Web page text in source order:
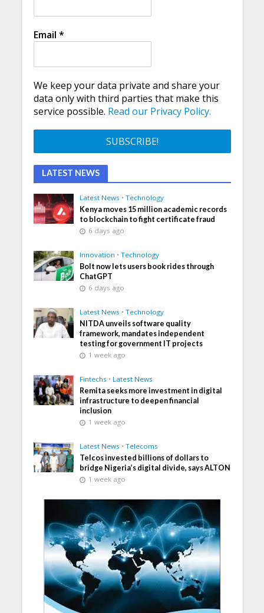
Email *
We keep your data private and share your
data only with third parties that make this
service possible. Read our Privacy Policy.
LATEST NEWS
Latest News • Technology
Kenya moves 15 million academic records
to blockchain to fight certificate fraud
6 days ago
Innovation • Technology
Bolt now lets users book rides through
ChatGPT
6 days ago
Latest News • Technology
NITDA unveils software quality
framework, mandates independent
testing for government IT projects
1 week ago
Fintechs • Latest News
Remita seeks more investment in digital
infrastructure to deepen financial
inclusion
1 week ago
Latest News • Telecoms
Telcos invested billions of dollars to
bridge Nigeria’s digital divide, says ALTON
1 week ago